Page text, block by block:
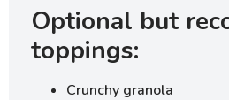
Optional but
toppings:
Crunchy granola